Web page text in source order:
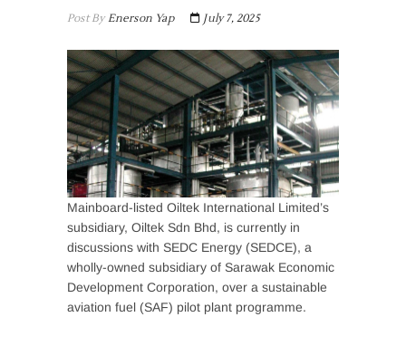
Post ByEnerson Yap July 7, 2025
Mainboard-listed Oiltek International Limited’s
subsidiary, Oiltek Sdn Bhd, is currently in
discussions with SEDC Energy (SEDCE), a
wholly-owned subsidiary of Sarawak Economic
Development Corporation, over a sustainable
aviation fuel (SAF) pilot plant programme.